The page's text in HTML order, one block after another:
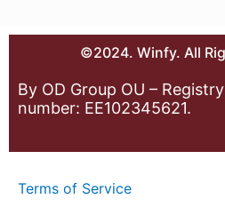
©2024. Winfy. All
By OD Group OU –
number: EE102345621.
Terms of Service